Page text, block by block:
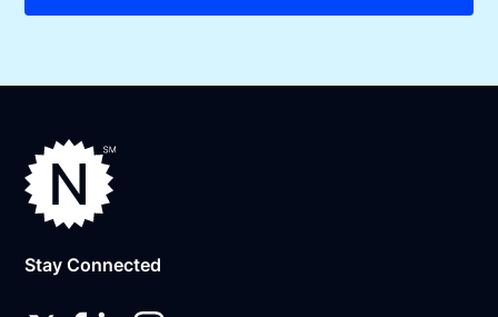
Stay Connected